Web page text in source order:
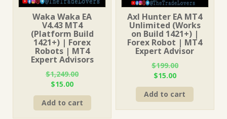
Waka Waka EA
V4.43 MT4
(Platform Build
1421+) | Forex
Robots | MT4
Expert Advisors
$1,249.00
Original
price
was:
$1,249.00.
$15.00Current
price
is:
$15.00.
Add to cart
Axl Hunter EA MT4
Unlimited (Works
on Build 1421+) |
Forex Robot | MT4
Expert Advisor
$199.00
Original
price
was:
$199.00.
$15.00Current
price
is:
$15.00.
Add to cart